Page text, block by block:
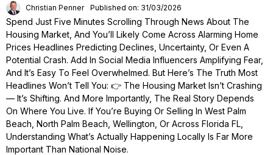
Christian Penner Published on: 31/03/2026
Spend Just Five Minutes Scrolling Through News About The
Housing Market, And You’ll Likely Come Across Alarming Home
Prices Headlines Predicting Declines, Uncertainty, Or Even A
Potential Crash. Add In Social Media Influencers Amplifying Fear,
And It’s Easy To Feel Overwhelmed. But Here’s The Truth Most
Headlines Won’t Tell You: 👉 The Housing Market Isn’t Crashing
— It’s Shifting. And More Importantly, The Real Story Depends
On Where You Live. If You’re Buying Or Selling In West Palm
Beach, North Palm Beach, Wellington, Or Across Florida FL,
Understanding What’s Actually Happening Locally Is Far More
Important Than National Noise.